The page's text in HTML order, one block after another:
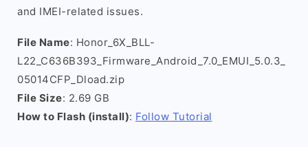
and IMEI-related issues.
File Name: Honor_6X_BLL-
L22_C636B393_Firmware_Android_7.0_EMUI_5.0.3_
05014CFP_Dload.zip
File Size: 2.69 GB
How to Flash (install): Follow Tutorial